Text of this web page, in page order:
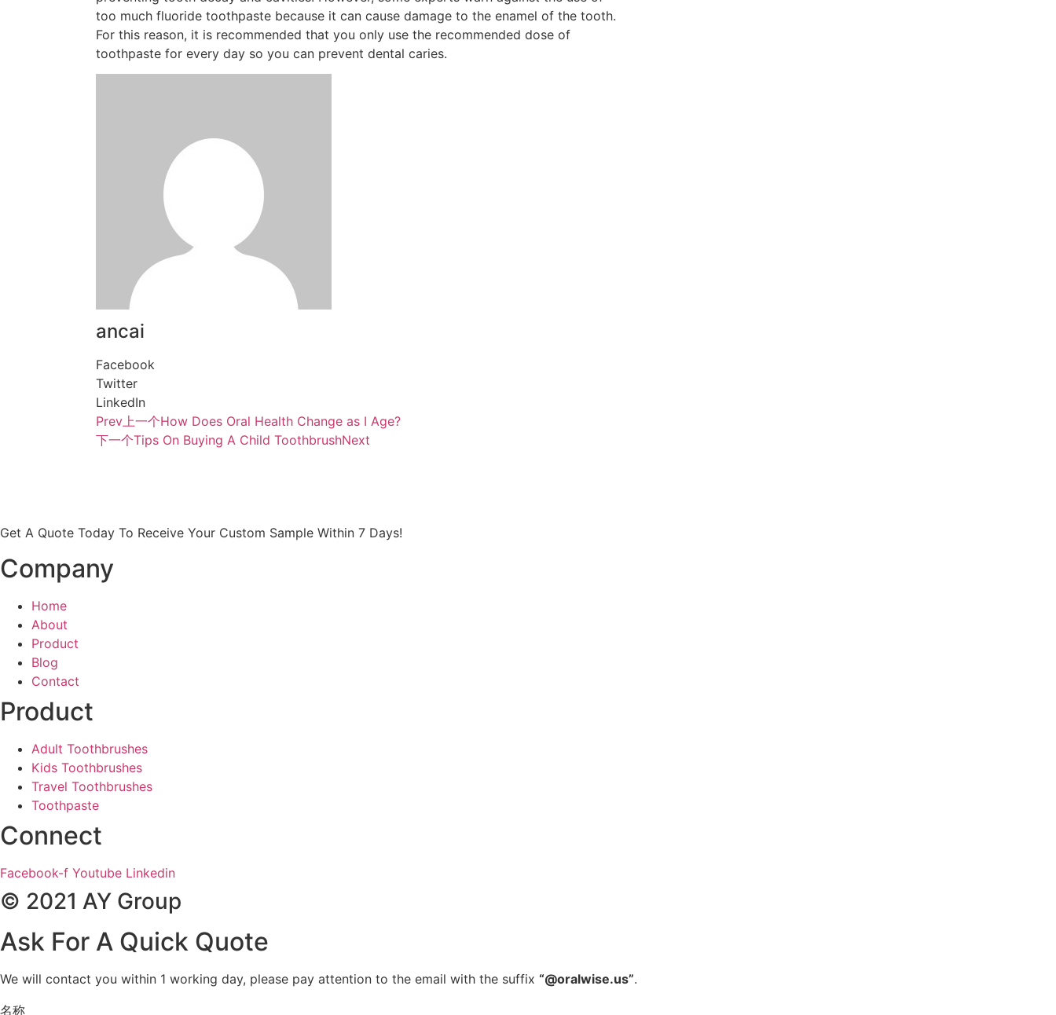
too much fluoride toothpaste because it can cause damage to the enamel of the tooth.
For this reason, it is recommended that you only use the recommended dose of
toothpaste for every day so you can prevent dental caries.
ancai
Facebook
Twitter
LinkedIn
Prev上一个How Does Oral Health Change as I Age?
下一个Tips On Buying A Child ToothbrushNext
Get A Quote Today To Receive Your Custom Sample Within 7 Days!
Company
Home
About
Product
Blog
Contact
Product
Adult Toothbrushes
Kids Toothbrushes
Travel Toothbrushes
Toothpaste
Connect
Facebook-f Youtube Linkedin
© 2021 AY Group
Ask For A Quick Quote
We will contact you within 1 working day, please pay attention to the email with the suffix “@oralwise.us”.
名称